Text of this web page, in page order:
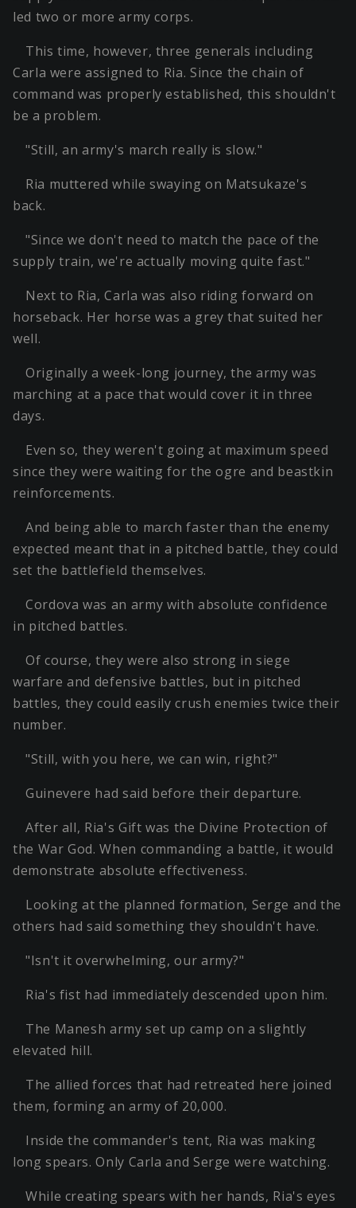
led two or more army corps.
This time, however, three generals including
Carla were assigned to Ria. Since the chain of
command was properly established, this shouldn't
be a problem.
"Still, an army's march really is slow."
Ria muttered while swaying on Matsukaze's
back.
"Since we don't need to match the pace of the
supply train, we're actually moving quite fast."
Next to Ria, Carla was also riding forward on
horseback. Her horse was a grey that suited her
well.
Originally a week-long journey, the army was
marching at a pace that would cover it in three
days.
Even so, they weren't going at maximum speed
since they were waiting for the ogre and beastkin
reinforcements.
And being able to march faster than the enemy
expected meant that in a pitched battle, they could
set the battlefield themselves.
Cordova was an army with absolute confidence
in pitched battles.
Of course, they were also strong in siege
warfare and defensive battles, but in pitched
battles, they could easily crush enemies twice their
number.
"Still, with you here, we can win, right?"
Guinevere had said before their departure.
After all, Ria's Gift was the Divine Protection of
the War God. When commanding a battle, it would
demonstrate absolute effectiveness.
Looking at the planned formation, Serge and the
others had said something they shouldn't have.
"Isn't it overwhelming, our army?"
Ria's fist had immediately descended upon him.
The Manesh army set up camp on a slightly
elevated hill.
The allied forces that had retreated here joined
them, forming an army of 20,000.
Inside the commander's tent, Ria was making
long spears. Only Carla and Serge were watching.
While creating spears with her hands, Ria's eyes